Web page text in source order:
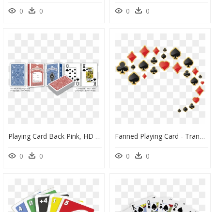
0 0 0 0
Playing Card Back Pink, HD Png Download
0 0
Fanned Playing Card - Transparent Background Poker Cards Png, Png Download
0 0